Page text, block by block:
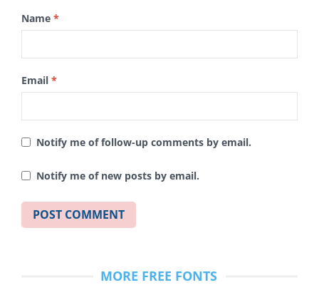
Name *
Email *
Notify me of follow-up comments by email.
Notify me of new posts by email.
MORE FREE FONTS